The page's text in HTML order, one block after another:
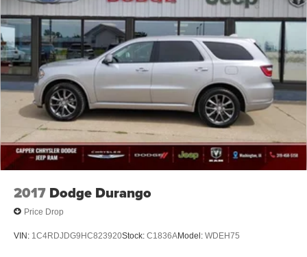
2017 Dodge Durango
Price Drop
VIN: 1C4RDJDG9HC823920Stock: C1836AModel: WDEH75